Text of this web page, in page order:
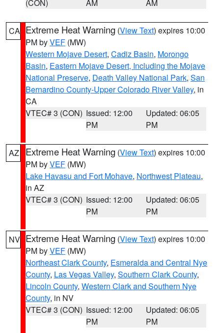
(CON) AM AM
CA Extreme Heat Warning (View Text) expires 10:00
PM byVEF (MW)
Western Mojave Desert, Cadiz Basin, Morongo
Basin, Eastern Mojave Desert, Including the Mojave
National Preserve, Death Valley National Park, San
Bernardino County-Upper Colorado River Valley, in
CA
VTEC# 3 (CON) Issued: 12:00
PM
Updated: 06:05
PM
AZ Extreme Heat Warning (View Text) expires 10:00
PM byVEF (MW)
Lake Havasu and Fort Mohave, Northwest Plateau,
in AZ
VTEC# 3 (CON) Issued: 12:00
PM
Updated: 06:05
PM
NV Extreme Heat Warning (View Text) expires 10:00
PM byVEF (MW)
Northeast Clark County, Esmeralda and Central Nye
County, Las Vegas Valley, Southern Clark County,
Lincoln County, Western Clark and Southern Nye
County, in NV
VTEC# 3 (CON) Issued: 12:00
PM
Updated: 06:05
PM